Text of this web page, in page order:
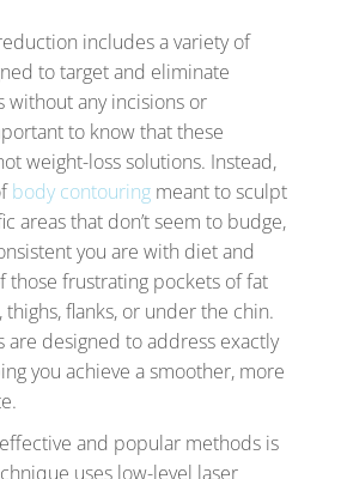
includes a variety of
to target and eliminate
without any incisions or
to know that these
weight-loss solutions. Instead,
body contouring meant to sculpt
areas that don’t seem to budge,
you are with diet and
those frustrating pockets of fat
flanks, or under the chin.
are designed to address exactly
you achieve a smoother, more
and popular methods is
uses low-level laser